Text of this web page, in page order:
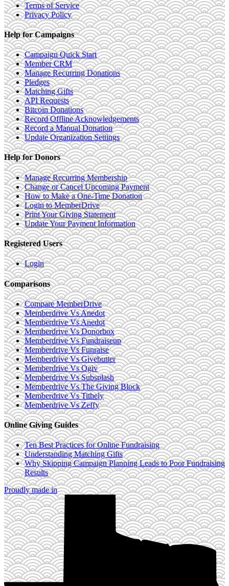
Terms of Service
Privacy Policy
Help for Campaigns
Campaign Quick Start
Member CRM
Manage Recurring Donations
Pledges
Matching Gifts
API Requests
Bitcoin Donations
Record Offline Acknowledgements
Record a Manual Donation
Update Organization Settings
Help for Donors
Manage Recurring Membership
Change or Cancel Upcoming Payment
How to Make a One-Time Donation
Login to MemberDrive
Print Your Giving Statement
Update Your Payment Information
Registered Users
Login
Comparisons
Compare MemberDrive
Memberdrive Vs Anedot
Memberdrive Vs Anedot
Memberdrive Vs Donorbox
Memberdrive Vs Fundraiseup
Memberdrive Vs Funraise
Memberdrive Vs Givebutter
Memberdrive Vs Qgiv
Memberdrive Vs Subsplash
Memberdrive Vs The Giving Block
Memberdrive Vs Tithely
Memberdrive Vs Zeffy
Online Giving Guides
Ten Best Practices for Online Fundraising
Understanding Matching Gifts
Why Skipping Campaign Planning Leads to Poor Fundraising
Results
Proudly made in